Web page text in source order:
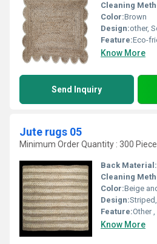
Cleaning
Color:Brown
Design:other,
Feature:Eco-
Know More
Send Inquiry
Jute rugs 05
Minimum Order Quantity : 300 Piece
Back Material:
Cleaning
Color:Beige
Design:
Feature:Other
Know More